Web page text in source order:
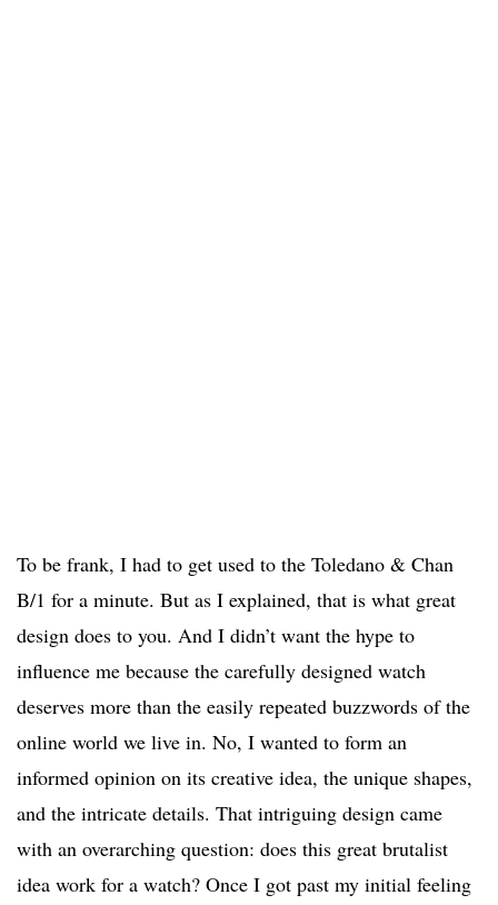
To be frank, I had to get used to the Toledano & Chan
B/1 for a minute. But as I explained, that is what great
design does to you. And I didn’t want the hype to
influence me because the carefully designed watch
deserves more than the easily repeated buzzwords of the
online world we live in. No, I wanted to form an
informed opinion on its creative idea, the unique shapes,
and the intricate details. That intriguing design came
with an overarching question: does this great brutalist
idea work for a watch? Once I got past my initial feeling